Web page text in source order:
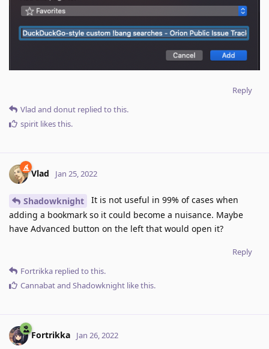
Reply
Vlad and donut replied to this.
spirit likes this.
Vlad Jan 25, 2022
Shadowknight
It is not useful in 99% of cases when
adding a bookmark so it could become a nuisance. Maybe
have Advanced button on the left that would open it?
Reply
Fortrikka replied to this.
Cannabatand Shadowknight like this.
Fortrikka Jan 26, 2022